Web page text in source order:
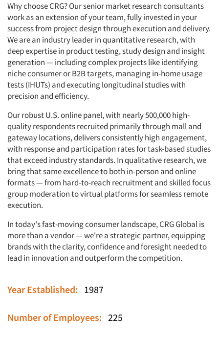
Articles & Videos
Companies
Why choose CRG? Our senior market research consultants
work as an extension of your team, fully invested in your
success from project design through execution and delivery.
We are an industry leader in quantitative research, with
deep expertise in product testing, study design and insight
generation — including complex projects like identifying
niche consumer or B2B targets, managing in-home usage
tests (IHUTs) and executing longitudinal studies with
precision and efficiency.
Our robust U.S. online panel, with nearly 500,000 high-
quality respondents recruited primarily through mall and
gateway locations, delivers consistently high engagement,
with response and participation rates for task-based studies
that exceed industry standards. In qualitative research, we
bring that same excellence to both in-person and online
formats — from hard-to-reach recruitment and skilled focus
group moderation to virtual platforms for seamless remote
execution.
In today's fast-moving consumer landscape, CRG Global is
more than a vendor — we're a strategic partner, equipping
brands with the clarity, confidence and foresight needed to
lead in innovation and outperform the competition.
Year Established: 1987
Number of Employees: 225